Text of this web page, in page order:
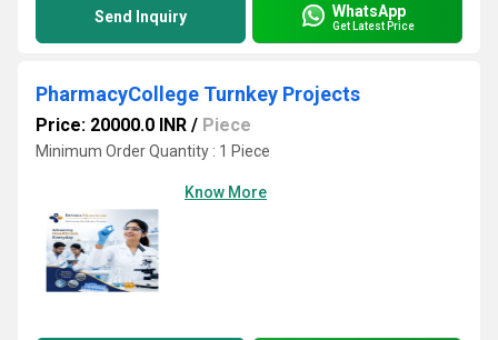
Send Inquiry WhatsApp
Get Latest Price
PharmacyCollege Turnkey Projects
Price: 20000.0 INR / Piece
Minimum Order Quantity : 1 Piece
Know More